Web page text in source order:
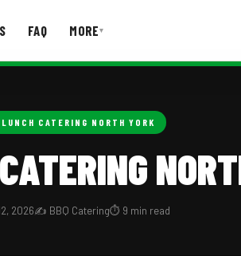
FAQ MORE▾
CATERING NORTH YORK
2026✍️ BBQ Catering⏱️ 9 min read